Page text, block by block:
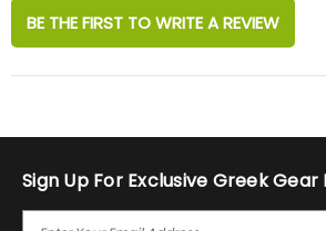
BE THE FIRST TO WRITE A REVIEW
Sign Up For Exclusive Greek Gear